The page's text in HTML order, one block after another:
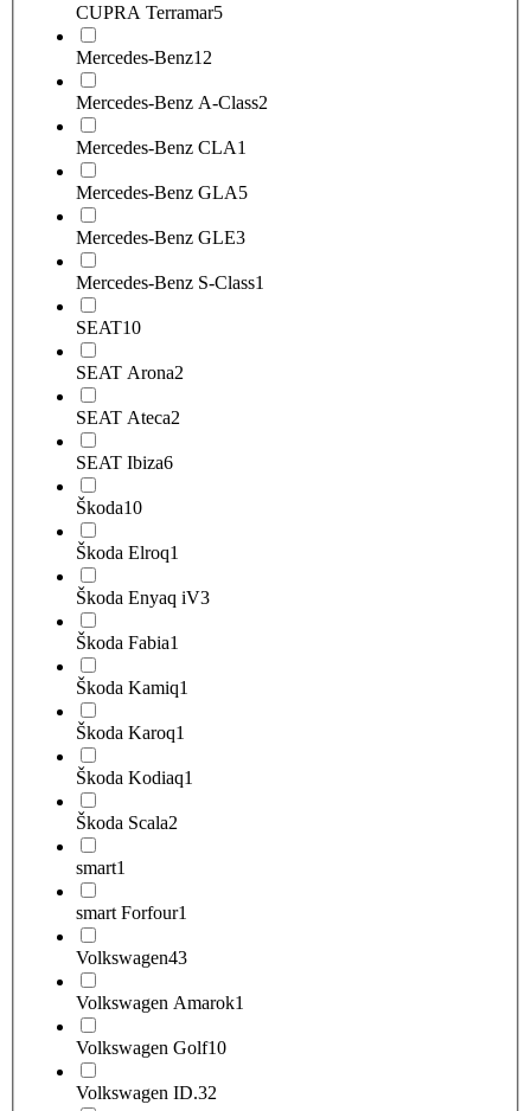
CUPRA Terramar5
Mercedes-Benz12
Mercedes-Benz A-Class2
Mercedes-Benz CLA1
Mercedes-Benz GLA5
Mercedes-Benz GLE3
Mercedes-Benz S-Class1
SEAT10
SEAT Arona2
SEAT Ateca2
SEAT Ibiza6
Škoda10
Škoda Elroq1
Škoda Enyaq iV3
Škoda Fabia1
Škoda Kamiq1
Škoda Karoq1
Škoda Kodiaq1
Škoda Scala2
smart1
smart Forfour1
Volkswagen43
Volkswagen Amarok1
Volkswagen Golf10
Volkswagen ID.32